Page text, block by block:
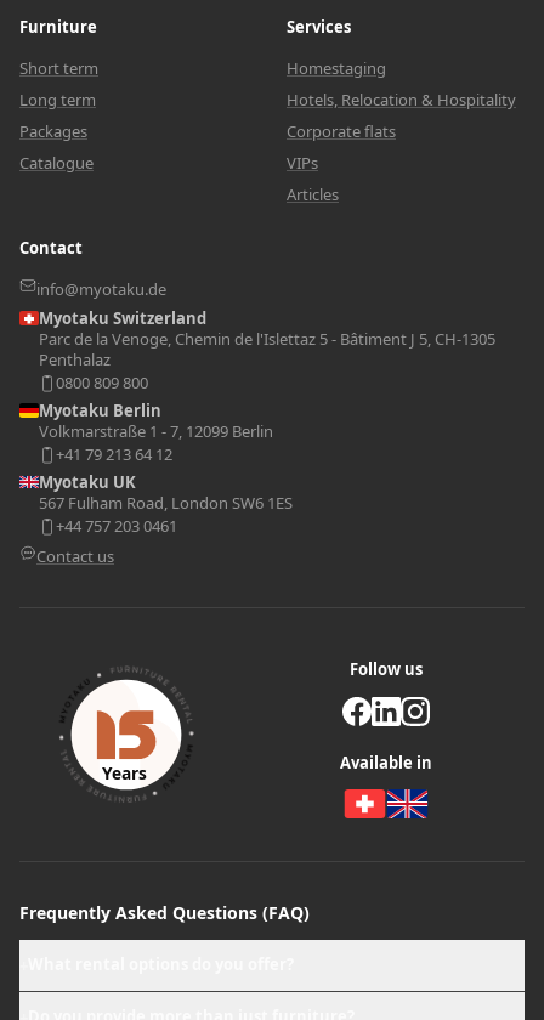
Furniture
Short term
Long term
Packages
Catalogue
Services
Homestaging
Hotels, Relocation & Hospitality
Corporate flats
VIPs
Articles
Contact
info@myotaku.de
Myotaku Switzerland
Parc de la Venoge, Chemin de l'Islettaz 5 - Bâtiment J 5, CH-1305
Penthalaz
0800 809 800
Myotaku Berlin
Volkmarstraße 1 - 7, 12099 Berlin
+41 79 213 64 12
Myotaku UK
567 Fulham Road, London SW6 1ES
+44 757 203 0461
Contact us
Years
Follow us
Available in
Frequently Asked Questions (FAQ)